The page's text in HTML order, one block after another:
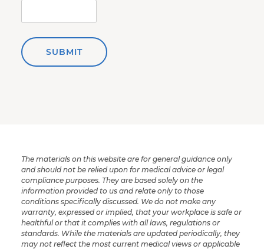
SUBMIT
The materials on this website are for general guidance only
and should not be relied upon for medical advice or legal
compliance purposes. They are based solely on the
information provided to us and relate only to those
conditions specifically discussed. We do not make any
warranty, expressed or implied, that your workplace is safe or
healthful or that it complies with all laws, regulations or
standards. While the materials are updated periodically, they
may not reflect the most current medical views or applicable